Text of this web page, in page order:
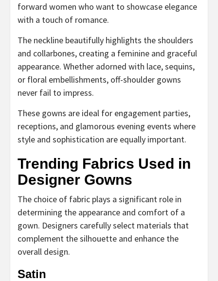
forward women who want to showcase elegance
with a touch of romance.
The neckline beautifully highlights the shoulders
and collarbones, creating a feminine and graceful
appearance. Whether adorned with lace, sequins,
or floral embellishments, off-shoulder gowns
never fail to impress.
These gowns are ideal for engagement parties,
receptions, and glamorous evening events where
style and sophistication are equally important.
Trending Fabrics Used in
Designer Gowns
The choice of fabric plays a significant role in
determining the appearance and comfort of a
gown. Designers carefully select materials that
complement the silhouette and enhance the
overall design.
Satin